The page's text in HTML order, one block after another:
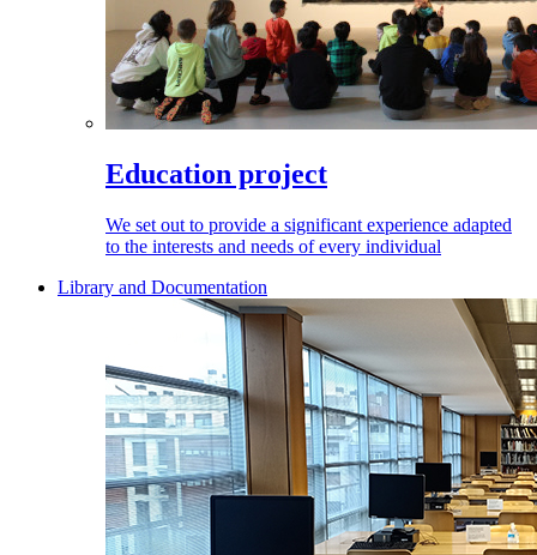
Education project
We set out to provide a significant experience adapted
to the interests and needs of every individual
Library and Documentation